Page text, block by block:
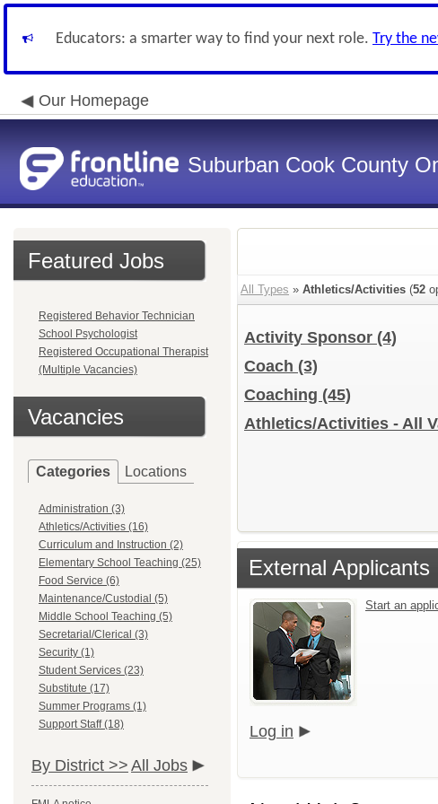
Educators: a smarter way to find your next role. Try the
Our Homepage
Suburban Cook County
Featured Jobs
Registered Behavior Technician
School Psychologist
Registered Occupational Therapist
(Multiple Vacancies)
Vacancies
Categories Locations
Administration (3)
Athletics/Activities (16)
Curriculum and Instruction (2)
Elementary School Teaching (25)
Food Service (6)
Maintenance/Custodial (5)
Middle School Teaching (5)
Secretarial/Clerical (3)
Security (1)
Student Services (23)
Substitute (17)
Summer Programs (1)
Support Staff (18)
By District >> All Jobs
All Types » Athletics/Activities (52
Activity Sponsor (4)
Coach (3)
Coaching (45)
Athletics/Activities - All
External Applicants
Start an
Log in